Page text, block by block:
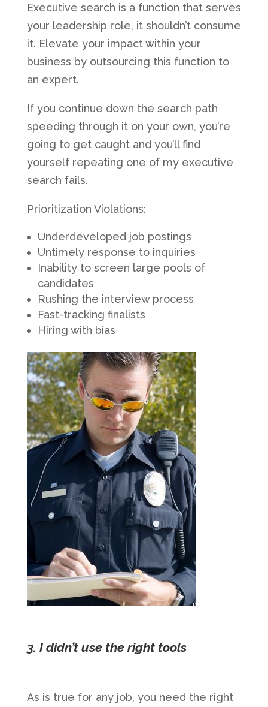
Executive search is a function that serves
your leadership role, it shouldn’t consume
it. Elevate your impact within your
business by outsourcing this function to
an expert.
If you continue down the search path
speeding through it on your own, you’re
going to get caught and you’ll find
yourself repeating one of my executive
search fails.
Prioritization Violations:
Underdeveloped job postings
Untimely response to inquiries
Inability to screen large pools of
candidates
Rushing the interview process
Fast-tracking finalists
Hiring with bias
3. I didn’t use the right tools
As is true for any job, you need the right